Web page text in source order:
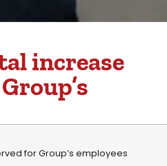
increase
for Group’s employees